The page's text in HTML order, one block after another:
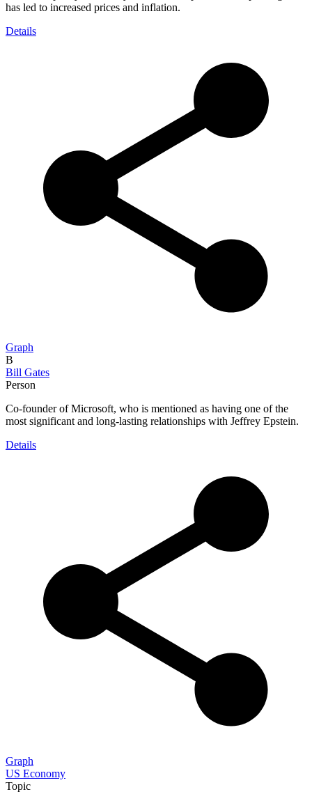
has led to increased prices and inflation.
Details
Graph
B
Bill Gates
Person
Co-founder of Microsoft, who is mentioned as having one of the
most significant and long-lasting relationships with Jeffrey Epstein.
Details
Graph
US Economy
Topic